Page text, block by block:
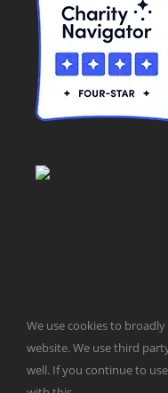
Washington, DC
Website
We use cookies to
website. We use third
well. If you continue to